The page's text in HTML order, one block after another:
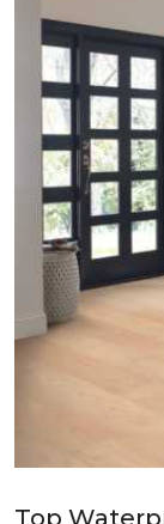
Top